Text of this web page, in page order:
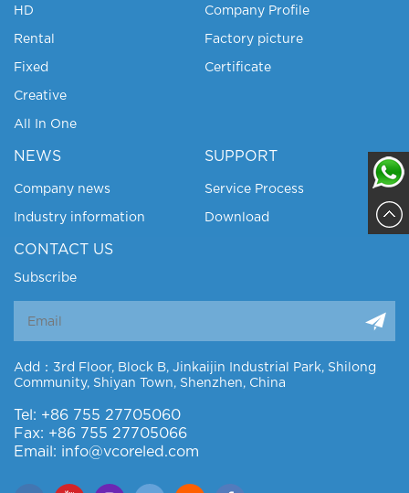
HD
Rental
Fixed
Creative
All In One
Company Profile
Factory picture
Certificate
NEWS
Company news
Industry information
SUPPORT
Service Process
Download
CONTACT US
Subscribe
Add：3rd Floor, Block B, Jinkaijin Industrial Park, Shilong
Community, Shiyan Town, Shenzhen, China
Tel: +86 755 27705060
Fax: +86 755 27705066
Email: info@vcoreled.com
Sajja